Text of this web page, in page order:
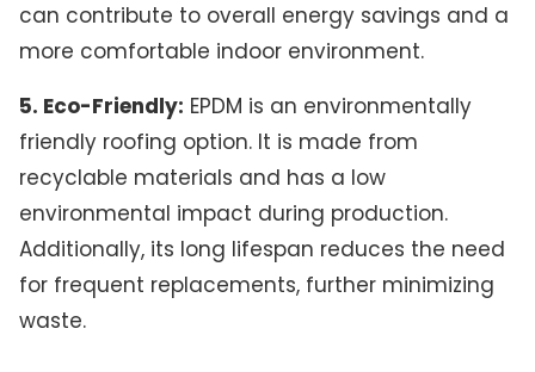
can contribute to overall energy savings and a
more comfortable indoor environment.
5. Eco-Friendly: EPDM is an environmentally
friendly roofing option. It is made from
recyclable materials and has a low
environmental impact during production.
Additionally, its long lifespan reduces the need
for frequent replacements, further minimizing
waste.